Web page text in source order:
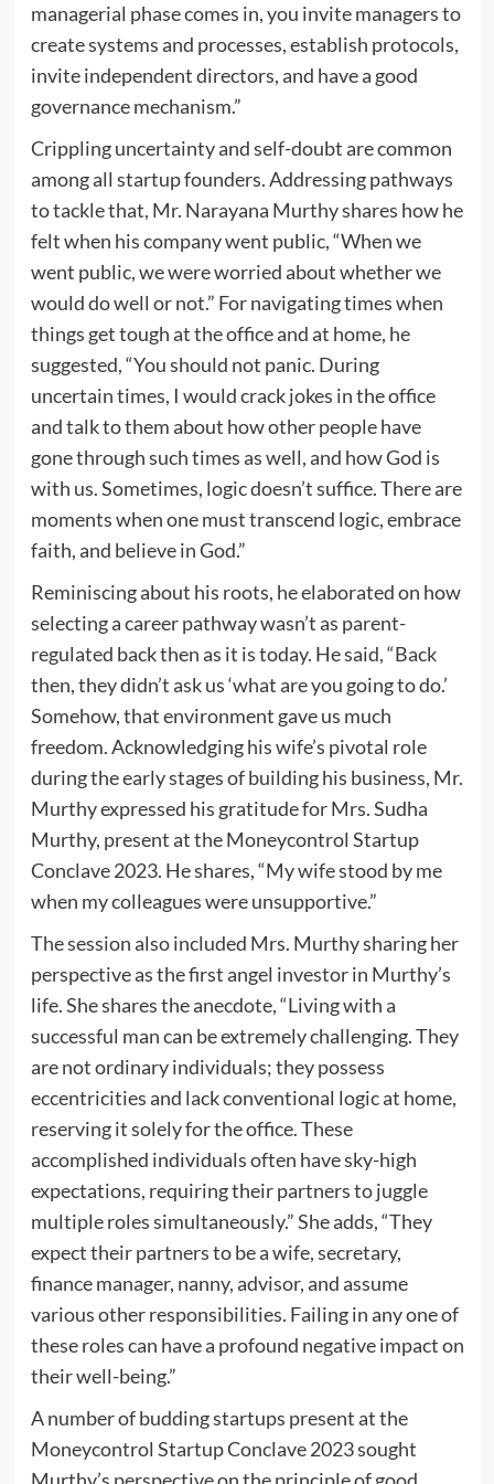
managerial phase comes in, you invite managers to
create systems and processes, establish protocols,
invite independent directors, and have a good
governance mechanism.”
Crippling uncertainty and self-doubt are common
among all startup founders. Addressing pathways
to tackle that, Mr. Narayana Murthy shares how he
felt when his company went public, “When we
went public, we were worried about whether we
would do well or not.” For navigating times when
things get tough at the office and at home, he
suggested, “You should not panic. During
uncertain times, I would crack jokes in the office
and talk to them about how other people have
gone through such times as well, and how God is
with us. Sometimes, logic doesn’t suffice. There are
moments when one must transcend logic, embrace
faith, and believe in God.”
Reminiscing about his roots, he elaborated on how
selecting a career pathway wasn’t as parent-
regulated back then as it is today. He said, “Back
then, they didn’t ask us ‘what are you going to do.’
Somehow, that environment gave us much
freedom. Acknowledging his wife’s pivotal role
during the early stages of building his business, Mr.
Murthy expressed his gratitude for Mrs. Sudha
Murthy, present at the Moneycontrol Startup
Conclave 2023. He shares, “My wife stood by me
when my colleagues were unsupportive.”
The session also included Mrs. Murthy sharing her
perspective as the first angel investor in Murthy’s
life. She shares the anecdote, “Living with a
successful man can be extremely challenging. They
are not ordinary individuals; they possess
eccentricities and lack conventional logic at home,
reserving it solely for the office. These
accomplished individuals often have sky-high
expectations, requiring their partners to juggle
multiple roles simultaneously.” She adds, “They
expect their partners to be a wife, secretary,
finance manager, nanny, advisor, and assume
various other responsibilities. Failing in any one of
these roles can have a profound negative impact on
their well-being.”
A number of budding startups present at the
Moneycontrol Startup Conclave 2023 sought